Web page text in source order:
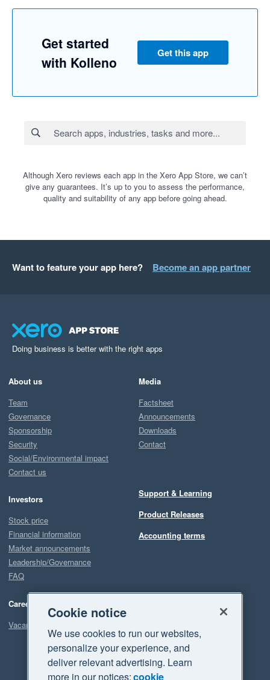
Get started
with Kolleno
Get this app
Although Xero reviews each app in the Xero App Store, we can’t
give any guarantees. It’s up to you to assess the performance,
quality and suitability of any app before going ahead.
Want to feature your app here? Become an app partner
Doing business is better with the right apps
About us
Team
Governance
Sponsorship
Security
Social/Environmental impact
Contact us
Investors
Stock price
Financial information
Market announcements
Leadership/Governance
FAQ
Careers
Vacancies
Media
Factsheet
Announcements
Downloads
Contact
Support & Learning
Product Releases
Accounting terms
Cookie notice
We use cookies to run our websites,
personalize your experience, and
deliver relevant advertising. Learn
more in our notices:cookie